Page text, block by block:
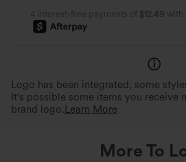
4 interest-free payments of $12.49 with
Logo has been integrated, some
It's possible some items you receive
brand logo. Learn More
More To